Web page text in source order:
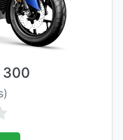
300